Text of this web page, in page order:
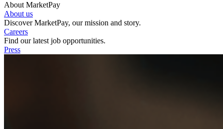
About MarketPay
About us
Discover MarketPay, our mission and story.
Careers
Find our latest job opportunities.
Press